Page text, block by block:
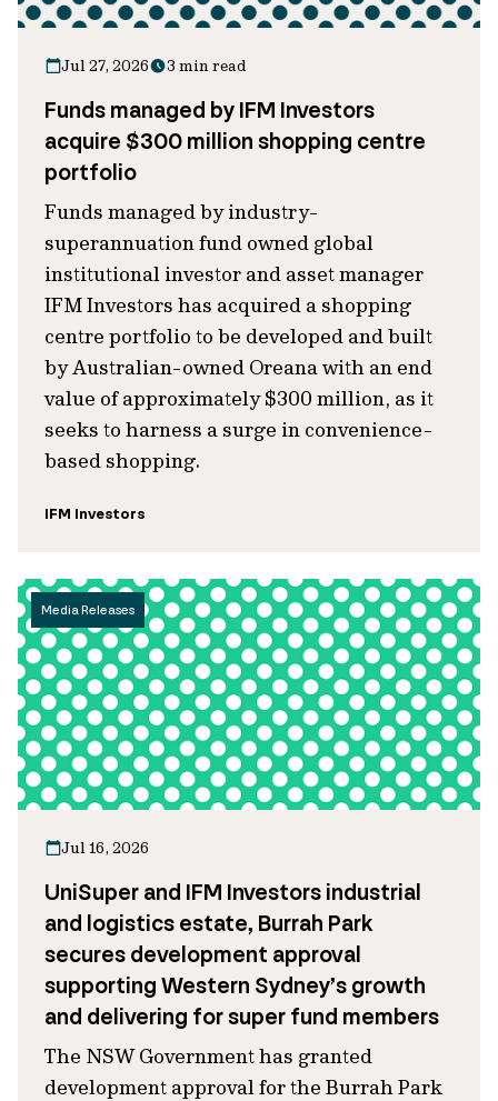
Jul 27, 2026 3 min read
Funds managed by IFM Investors
acquire $300 million shopping centre
portfolio
Funds managed by industry-
superannuation fund owned global
institutional investor and asset manager
IFM Investors has acquired a shopping
centre portfolio to be developed and built
by Australian-owned Oreana with an end
value of approximately $300 million, as it
seeks to harness a surge in convenience-
based shopping.
IFM Investors
Media Releases
Jul 16, 2026
UniSuper and IFM Investors industrial
and logistics estate, Burrah Park
secures development approval
supporting Western Sydney’s growth
and delivering for super fund members
The NSW Government has granted
development approval for the Burrah Park